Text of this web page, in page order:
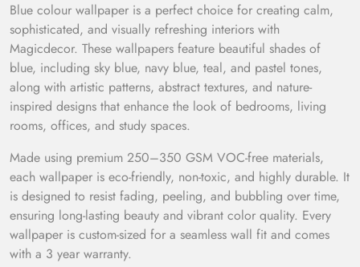
Blue colour wallpaper is a perfect choice for creating calm,
sophisticated, and visually refreshing interiors with
Magicdecor. These wallpapers feature beautiful shades of
blue, including sky blue, navy blue, teal, and pastel tones,
along with artistic patterns, abstract textures, and nature-
inspired designs that enhance the look of bedrooms, living
rooms, offices, and study spaces.
Made using premium 250–350 GSM VOC-free materials,
each wallpaper is eco-friendly, non-toxic, and highly durable. It
is designed to resist fading, peeling, and bubbling over time,
ensuring long-lasting beauty and vibrant color quality. Every
wallpaper is custom-sized for a seamless wall fit and comes
with a 3 year warranty.